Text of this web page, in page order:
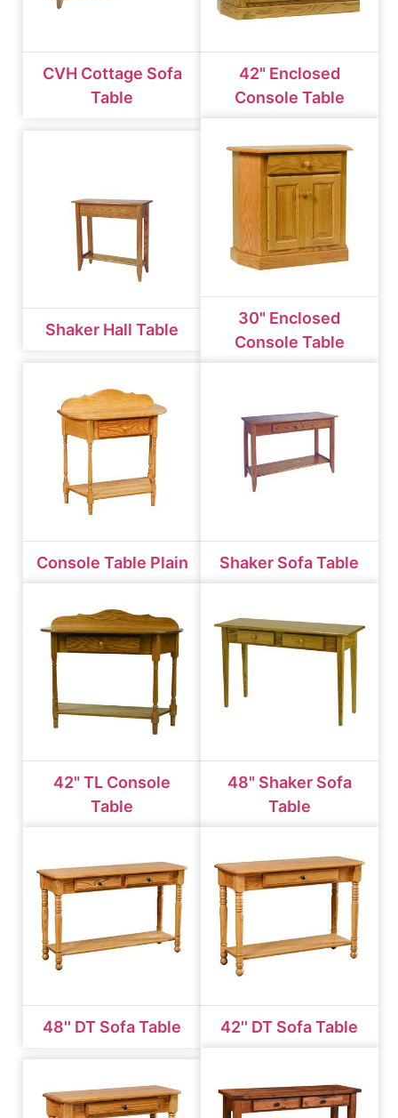
CVH Cottage Sofa
Table
42" Enclosed
Console Table
Shaker Hall Table
30" Enclosed
Console Table
Console Table Plain Shaker Sofa Table
42" TL Console
Table
48" Shaker Sofa
Table
48'' DT Sofa Table 42'' DT Sofa Table